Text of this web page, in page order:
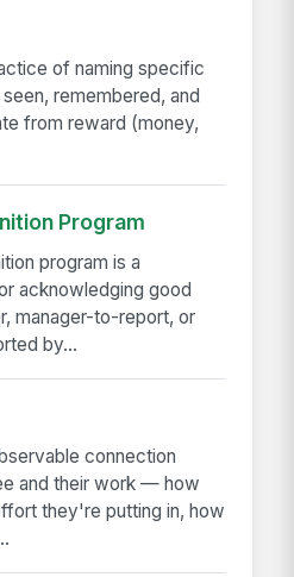
of naming specific
remembered, and
from reward (money,
Program
program is a
acknowledging good
manager-to-report, or
by...
connection
and their work — how
they're putting in, how